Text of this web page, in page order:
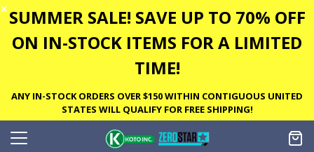
✕ SUMMER SALE! SAVE UP TO 70% OFF
ON IN-STOCK ITEMS FOR A LIMITED
TIME!
ANY IN-STOCK ORDERS OVER $150 WITHIN CONTIGUOUS UNITED
STATES WILL QUALIFY FOR FREE SHIPPING!